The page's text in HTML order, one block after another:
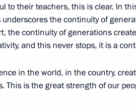
with President of Belarus
to their teachers, this is clear. In
the continuity of
the continuity of generations
and this never stops, it is a
in the world, in the country,
This is the great strength of our